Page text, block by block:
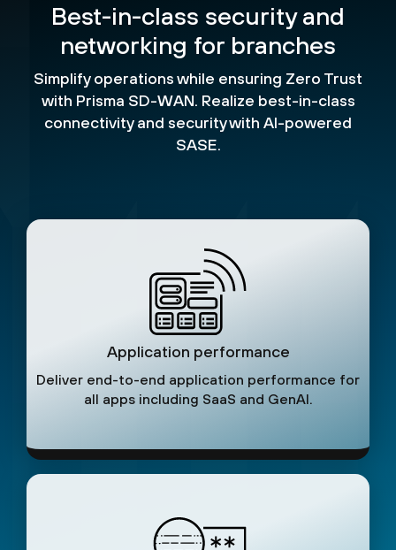
Best-in-class security and
networking for branches
Simplify operations while ensuring Zero Trust
with Prisma SD-WAN. Realize best-in-class
connectivity and security with AI-powered
SASE.
Application performance
Deliver end-to-end application performance for
all apps including SaaS and GenAI.